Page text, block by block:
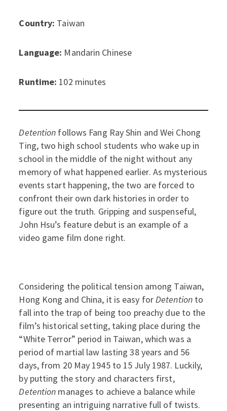
Country: Taiwan
Language: Mandarin Chinese
Runtime: 102 minutes
Detention follows Fang Ray Shin and Wei Chong
Ting, two high school students who wake up in
school in the middle of the night without any
memory of what happened earlier. As mysterious
events start happening, the two are forced to
confront their own dark histories in order to
figure out the truth. Gripping and suspenseful,
John Hsu’s feature debut is an example of a
video game film done right.
Considering the political tension among Taiwan,
Hong Kong and China, it is easy forDetention to
fall into the trap of being too preachy due to the
film’s historical setting, taking place during the
“White Terror” period in Taiwan, which was a
period of martial law lasting 38 years and 56
days, from 20 May 1945 to 15 July 1987. Luckily,
by putting the story and characters first,
Detention manages to achieve a balance while
presenting an intriguing narrative full of twists.